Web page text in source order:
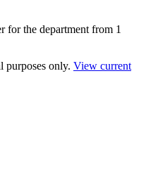
for the department from 1
purposes only. View current